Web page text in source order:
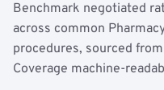
Benchmark negotiated
across common
procedures, sourced
Coverage machine-